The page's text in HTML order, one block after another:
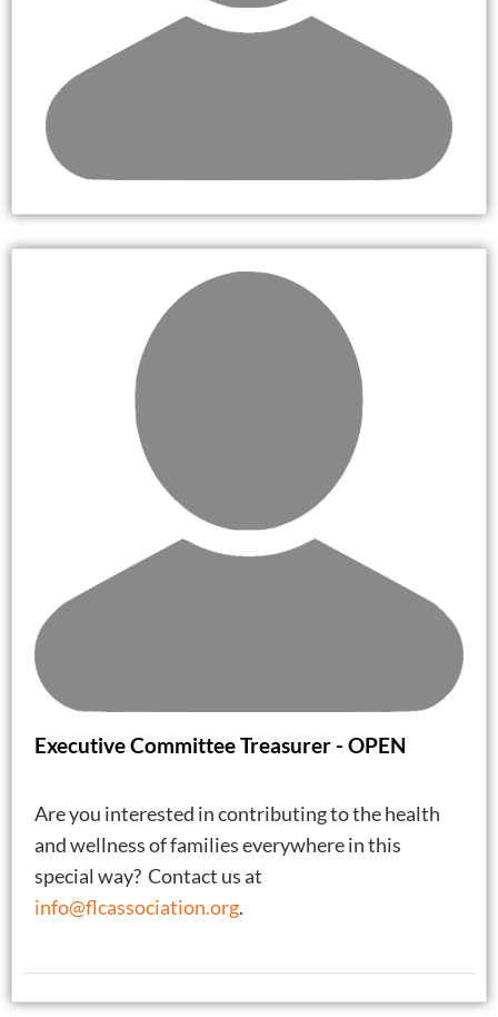
Executive Committee Treasurer - OPEN
Are you interested in contributing to the health
and wellness of families everywhere in this
special way? Contact us at
info@flcassociation.org.